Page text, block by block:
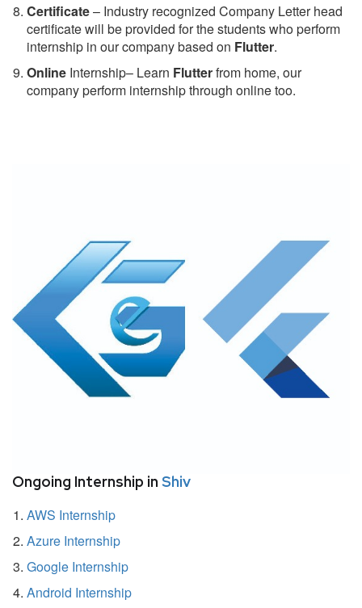
Certificate– Industry recognized Company Letter head
certificate will be provided for the students who perform
internship in our company based on Flutter.
Online Internship– Learn Flutterfrom home, our
company perform internship through online too.
Ongoing Internship in Shiv
AWS Internship
Azure Internship
Google Internship
Android Internship